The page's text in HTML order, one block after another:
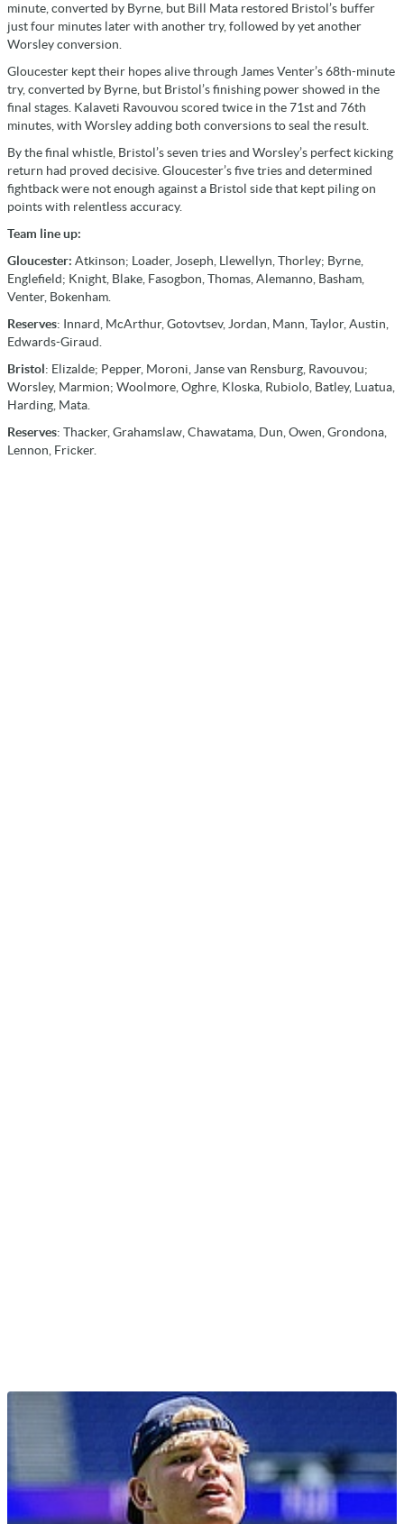
minute, converted by Byrne, but Bill Mata restored Bristol’s buffer
just four minutes later with another try, followed by yet another
Worsley conversion.
Gloucester kept their hopes alive through James Venter’s 68th-minute
try, converted by Byrne, but Bristol’s finishing power showed in the
final stages. Kalaveti Ravouvou scored twice in the 71st and 76th
minutes, with Worsley adding both conversions to seal the result.
By the final whistle, Bristol’s seven tries and Worsley’s perfect kicking
return had proved decisive. Gloucester’s five tries and determined
fightback were not enough against a Bristol side that kept piling on
points with relentless accuracy.
Team line up:
Gloucester: Atkinson; Loader, Joseph, Llewellyn, Thorley; Byrne,
Englefield; Knight, Blake, Fasogbon, Thomas, Alemanno, Basham,
Venter, Bokenham.
Reserves: Innard, McArthur, Gotovtsev, Jordan, Mann, Taylor, Austin,
Edwards-Giraud.
Bristol: Elizalde; Pepper, Moroni, Janse van Rensburg, Ravouvou;
Worsley, Marmion; Woolmore, Oghre, Kloska, Rubiolo, Batley, Luatua,
Harding, Mata.
Reserves: Thacker, Grahamslaw, Chawatama, Dun, Owen, Grondona,
Lennon, Fricker.